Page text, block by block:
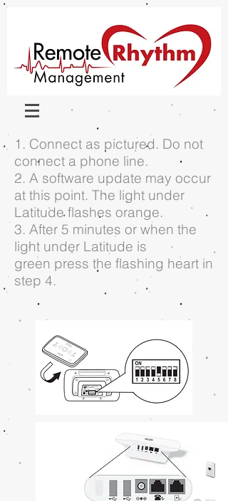
1. Connect as pictured. Do not
connect a phone line.
2. A software update may occur
at this point. The light under
Latitude flashes orange.
3. After 5 minutes or when the
light under Latitude is
green press the flashing heart in
step 4.